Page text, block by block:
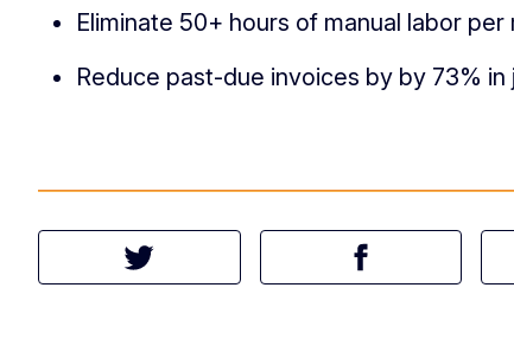
Eliminate 50+ hours of manual labor
Reduce past-due invoices by by 73%
Tweet this article Share this article